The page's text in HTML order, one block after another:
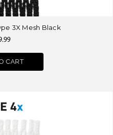
3X Mesh Black
CART